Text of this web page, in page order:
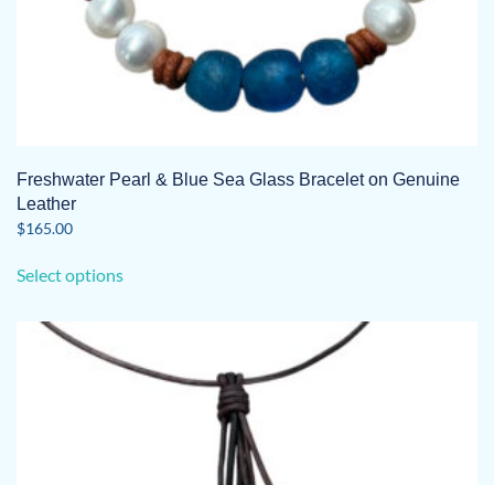
Freshwater Pearl & Blue Sea Glass Bracelet on Genuine
Leather
$165.00
Select optionsproduct
variants.
The